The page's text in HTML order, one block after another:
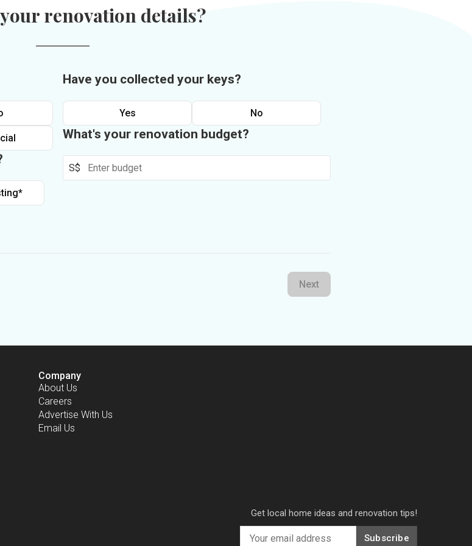
renovation details?
Have you collected your keys?
Yes No
What's your renovation budget?
S$
Next
Company
About Us
Careers
Advertise With Us
Email Us
Get local home ideas and renovation tips!
Subscribe